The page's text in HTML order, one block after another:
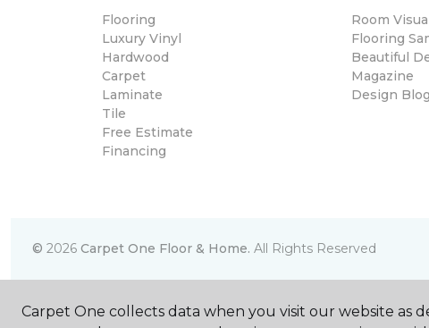
Flooring
Luxury Vinyl
Hardwood
Carpet
Laminate
Tile
Free Estimate
Financing
Room
Flooring
Beautiful
Magazine
Design Blog
© 2026 Carpet One Floor & Home. All Rights Reserved
Carpet One collects data when you visit our website as